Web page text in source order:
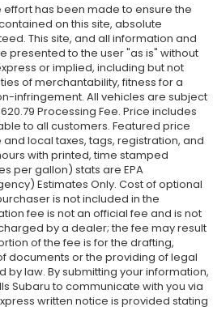
has been made to ensure the
on this site, absolute
This site, and all information and
presented to the user "as is" without
or implied, including but not
of merchantability, fitness for a
infringement. All vehicles are subject
Processing Fee. Price includes
to all customers. Featured price
local taxes, tags, registration, and
with printed, time stamped
per gallon) stats are EPA
Estimates Only. Cost of optional
is not included in the
fee is not an official fee and is not
by a dealer; the fee may result
of the fee is for the drafting,
documents or the providing of legal
by law. By submitting your information,
Subaru to communicate with you via
written notice is provided stating